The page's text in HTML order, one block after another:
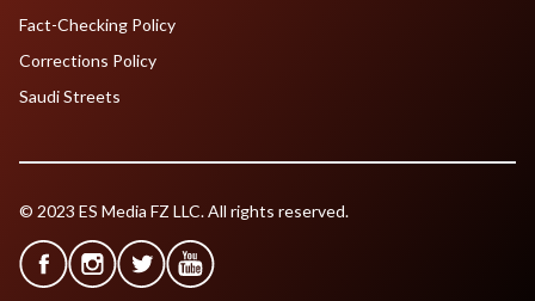
Fact-Checking Policy
Corrections Policy
Saudi Streets
© 2023 ES Media FZ LLC. All rights reserved.